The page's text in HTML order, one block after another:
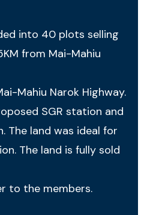
into 40 plots selling
from Mai-Mahiu
Mahiu Narok Highway.
SGR station and
The land was ideal for
The land is fully sold
to the members.